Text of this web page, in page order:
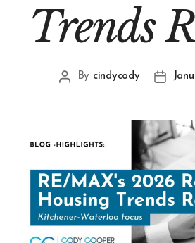
Trends
By cindycody